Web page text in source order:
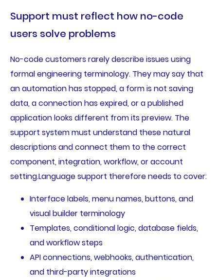
Support must reflect how no-code
users solve problems
No-code customers rarely describe issues using
formal engineering terminology. They may say that
an automation has stopped, a form is not saving
data, a connection has expired, or a published
application looks different from its preview. The
support system must understand these natural
descriptions and connect them to the correct
component, integration, workflow, or account
setting.Language support therefore needs to cover:
Interface labels, menu names, buttons, and
visual builder terminology
Templates, conditional logic, database fields,
and workflow steps
API connections, webhooks, authentication,
and third-party integrations